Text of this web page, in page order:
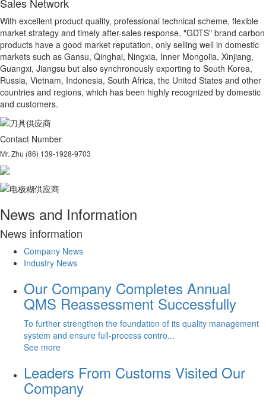
With excellent product quality, professional technical scheme, flexible
market strategy and timely after-sales response, "GDTS" brand carbon
products have a good market reputation, only selling well in domestic
markets such as Gansu, Qinghai, Ningxia, Inner Mongolia, Xinjiang,
Guangxi, Jiangsu but also synchronously exporting to South Korea,
Russia, Vietnam, Indonesia, South Africa, the United States and other
countries and regions, which has been highly recognized by domestic
and customers.
Contact Number
Mr. Zhu (86) 139-1928-9703
News and Information
News information
Company News
Industry News
Our Company Completes Annual
QMS Reassessment Successfully
To further strengthen the foundation of its quality management
system and ensure full-process contro...
See more
Leaders From Customs Visited Our
Company